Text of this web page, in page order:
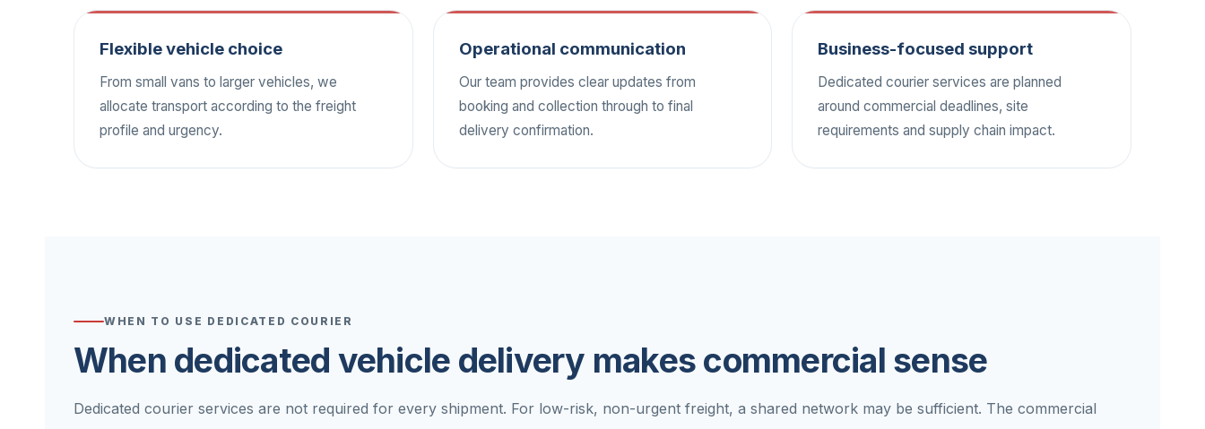
Flexible vehicle choice
From small vans to larger vehicles, we
allocate transport according to the freight
profile and urgency.
Operational communication
Our team provides clear updates from
booking and collection through to final
delivery confirmation.
Business-focused support
Dedicated courier services are planned
around commercial deadlines, site
requirements and supply chain impact.
WHEN TO USE DEDICATED COURIER
When dedicated vehicle delivery makes commercial sense
Dedicated courier services are not required for every shipment. For low-risk, non-urgent freight, a shared network may be sufficient. The commercial